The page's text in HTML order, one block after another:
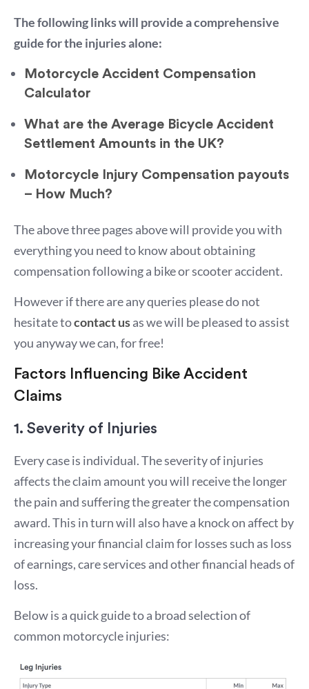
The following links will provide a comprehensive
guide for the injuries alone:
Motorcycle Accident Compensation
Calculator
What are the Average Bicycle Accident
Settlement Amounts in the UK?
Motorcycle Injury Compensation payouts
– How Much?
The above three pages above will provide you with
everything you need to know about obtaining
compensation following a bike or scooter accident.
However if there are any queries please do not
hesitate tocontact usas we will be pleased to assist
you anyway we can, for free!
Factors Influencing Bike Accident
Claims
1. Severity of Injuries
Every case is individual. The severity of injuries
affects the claim amount you will receive the longer
the pain and suffering the greater the compensation
award. This in turn will also have a knock on affect by
increasing your financial claim for losses such as loss
of earnings, care services and other financial heads of
loss.
Below is a quick guide to a broad selection of
common motorcycle injuries: